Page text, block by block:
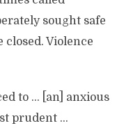
sought safe
closed. Violence
to … [an] anxious
prudent …